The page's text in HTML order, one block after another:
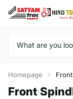
Homepage
Front